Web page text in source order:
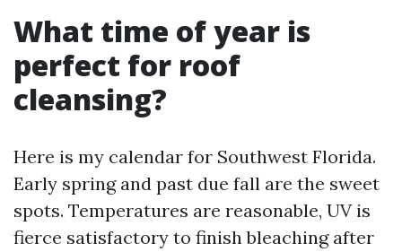
What time of year is
perfect for roof
cleansing?
Here is my calendar for Southwest Florida.
Early spring and past due fall are the sweet
spots. Temperatures are reasonable, UV is
fierce satisfactory to finish bleaching after